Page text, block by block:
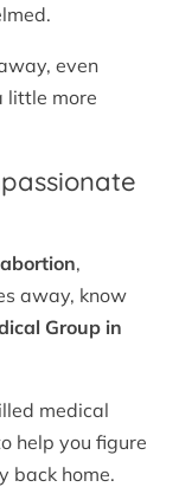
even
little more
,
away, know
Group in
medical
help you figure
back home.